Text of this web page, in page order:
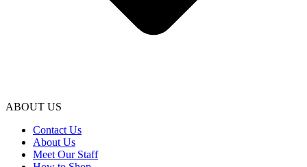
ABOUT US
Contact Us
About Us
Meet Our Staff